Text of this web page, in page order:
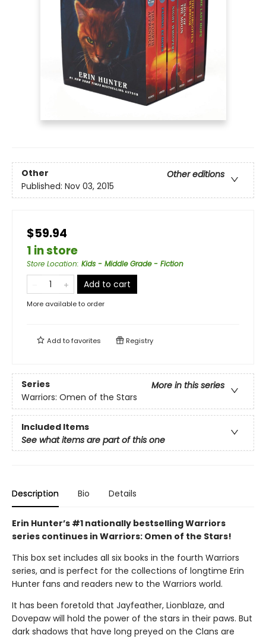
Other
Other editions
Published: Nov 03, 2015
$59.94
1 in store
Store Location: Kids - Middle Grade - Fiction
Add to cart
More available to order
Add tofavorites Registry
Series
More in this series
Warriors: Omen of the Stars
Included Items
See what items are part of this one
Description Bio Details
Erin Hunter’s #1 nationally bestselling Warriors
series continues in Warriors: Omen of the Stars!
This box set includes all six books in the fourth Warriors
series, and is perfect for the collections of longtime Erin
Hunter fans and readers new to the Warriors world.
It has been foretold that Jayfeather, Lionblaze, and
Dovepaw will hold the power of the stars in their paws. But
dark shadows that have long preyed on the Clans are